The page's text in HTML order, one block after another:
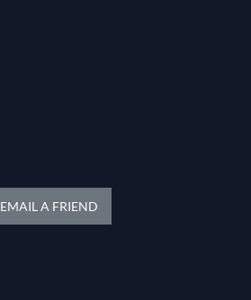
EMAIL A FRIEND